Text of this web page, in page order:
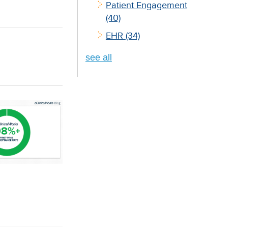
Patient Engagement
(40)
EHR (34)
see all